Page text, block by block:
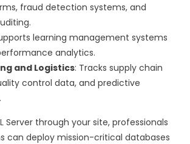
fraud detection systems, and
learning management systems
analytics.
and Logistics: Tracks supply chain
control data, and predictive
Server through your site, professionals
can deploy mission-critical databases